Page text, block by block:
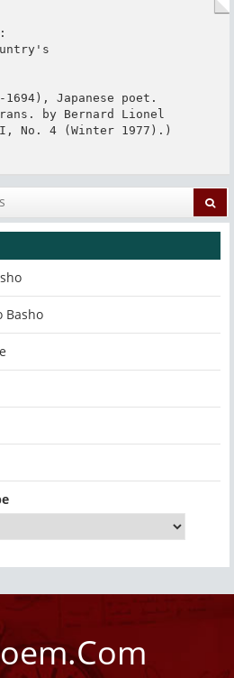
1694), Japanese poet.
by Bernard Lionel
No. 4 (Winter 1977).)
Basho